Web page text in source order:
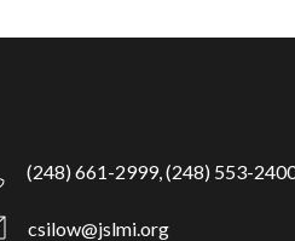
(248) 661-2999,(248) 553-
csilow@jslmi.org